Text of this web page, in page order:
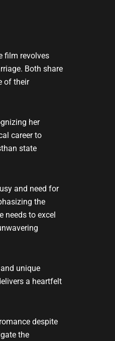
film revolves
Both share
of their
her
career to
state
and need for
the
to excel
unique
a heartfelt
despite
the